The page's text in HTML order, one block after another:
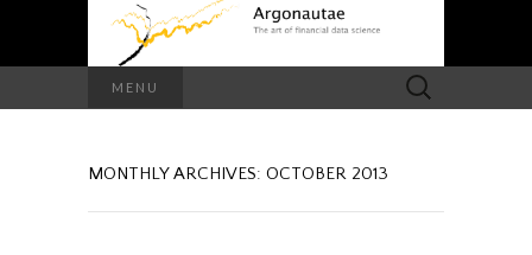
MENU
Search
for:
MONTHLY ARCHIVES: OCTOBER 2013